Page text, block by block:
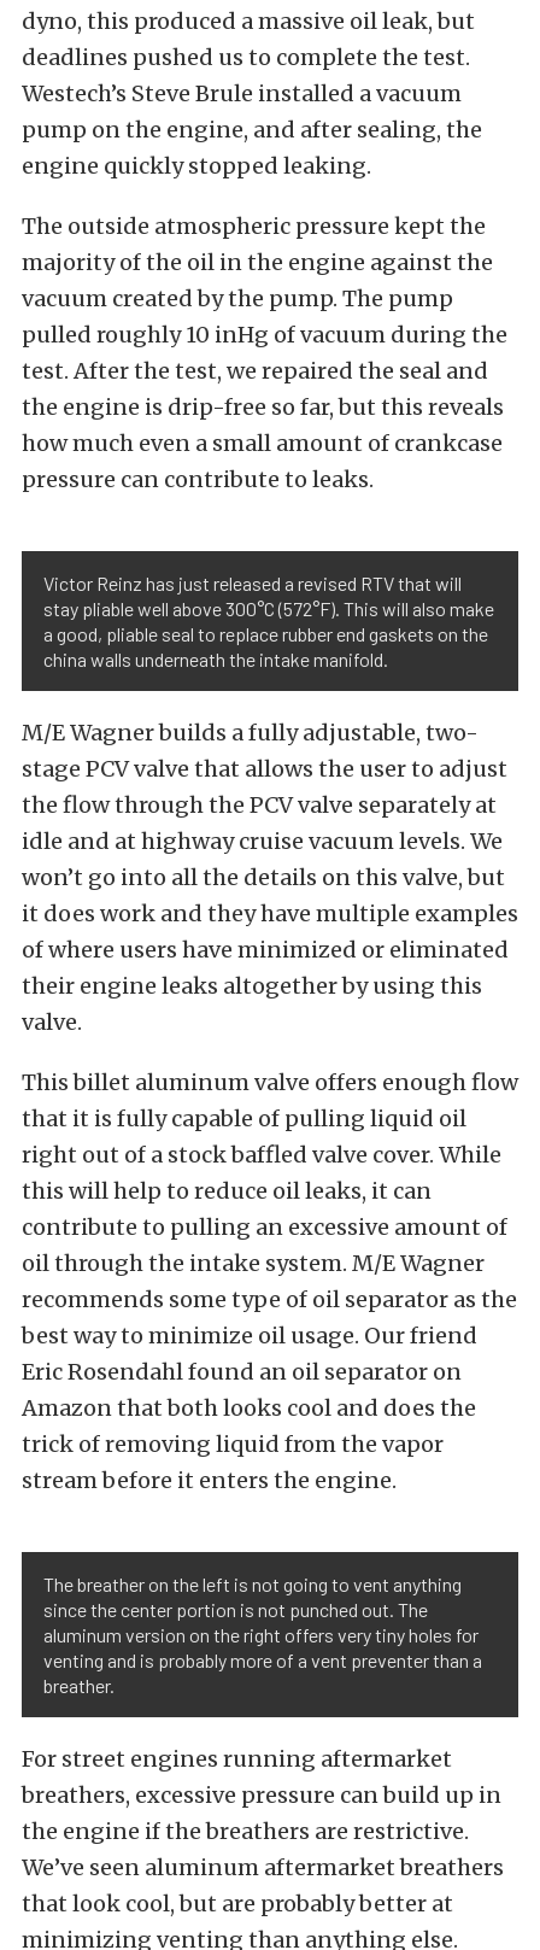
dyno, this produced a massive oil leak, but
deadlines pushed us to complete the test.
Westech’s Steve Brule installed a vacuum
pump on the engine, and after sealing, the
engine quickly stopped leaking.
The outside atmospheric pressure kept the
majority of the oil in the engine against the
vacuum created by the pump. The pump
pulled roughly 10 inHg of vacuum during the
test. After the test, we repaired the seal and
the engine is drip-free so far, but this reveals
how much even a small amount of crankcase
pressure can contribute to leaks.
Victor Reinz has just released a revised RTV that will
stay pliable well above 300°C (572°F). This will also make
a good, pliable seal to replace rubber end gaskets on the
china walls underneath the intake manifold.
M/E Wagner builds a fully adjustable, two-
stage PCV valve that allows the user to adjust
the flow through the PCV valve separately at
idle and at highway cruise vacuum levels. We
won’t go into all the details on this valve, but
it does work and they have multiple examples
of where users have minimized or eliminated
their engine leaks altogether by using this
valve.
This billet aluminum valve offers enough flow
that it is fully capable of pulling liquid oil
right out of a stock baffled valve cover. While
this will help to reduce oil leaks, it can
contribute to pulling an excessive amount of
oil through the intake system. M/E Wagner
recommends some type of oil separator as the
best way to minimize oil usage. Our friend
Eric Rosendahl found an oil separator on
Amazon that both looks cool and does the
trick of removing liquid from the vapor
stream before it enters the engine.
The breather on the left is not going to vent anything
since the center portion is not punched out. The
aluminum version on the right offers very tiny holes for
venting and is probably more of a vent preventer than a
breather.
For street engines running aftermarket
breathers, excessive pressure can build up in
the engine if the breathers are restrictive.
We’ve seen aluminum aftermarket breathers
that look cool, but are probably better at
minimizing venting than anything else.